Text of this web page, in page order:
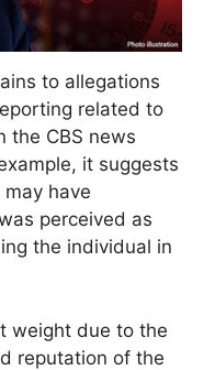
to allegations
related to
the CBS news
it suggests
have
perceived as
the individual in
weight due to the
reputation of the